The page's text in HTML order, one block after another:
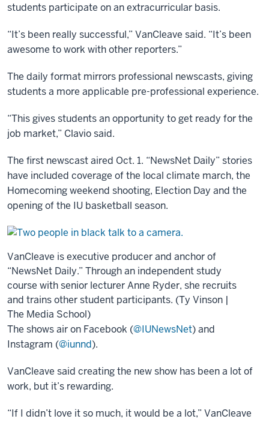
students participate on an extracurricular basis.
“It’s been really successful,” VanCleave said. “It’s been
awesome to work with other reporters.”
The daily format mirrors professional newscasts, giving
students a more applicable pre-professional experience.
“This gives students an opportunity to get ready for the
job market,” Clavio said.
The first newscast aired Oct. 1. “NewsNet Daily” stories
have included coverage of the local climate march, the
Homecoming weekend shooting, Election Day and the
opening of the IU basketball season.
VanCleave is executive producer and anchor of
“NewsNet Daily.” Through an independent study
course with senior lecturer Anne Ryder, she recruits
and trains other student participants. (Ty Vinson |
The Media School)
The shows air on Facebook (@IUNewsNet) and
Instagram (@iunnd).
VanCleave said creating the new show has been a lot of
work, but it’s rewarding.
“If I didn’t love it so much, it would be a lot,” VanCleave